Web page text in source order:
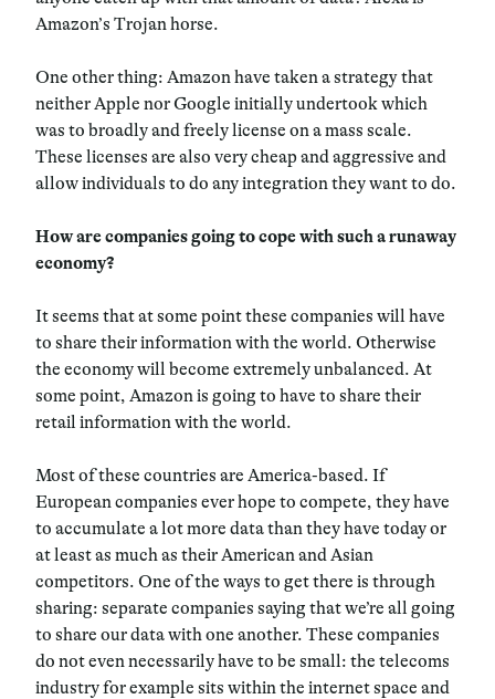
Amazon’s Trojan horse.
One other thing: Amazon have taken a strategy that
neither Apple nor Google initially undertook which
was to broadly and freely license on a mass scale.
These licenses are also very cheap and aggressive and
allow individuals to do any integration they want to do.
How are companies going to cope with such a runaway
economy?
It seems that at some point these companies will have
to share their information with the world. Otherwise
the economy will become extremely unbalanced. At
some point, Amazon is going to have to share their
retail information with the world.
Most of these countries are America-based. If
European companies ever hope to compete, they have
to accumulate a lot more data than they have today or
at least as much as their American and Asian
competitors. One of the ways to get there is through
sharing: separate companies saying that we’re all going
to share our data with one another. These companies
do not even necessarily have to be small: the telecoms
industry for example sits within the internet space and